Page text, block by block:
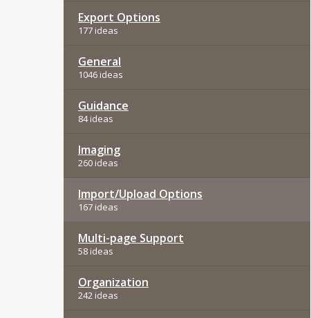
Export Options
177 ideas
General
1046 ideas
Guidance
84 ideas
Imaging
260 ideas
Import/Upload Options
167 ideas
Multi-page Support
58 ideas
Organization
242 ideas